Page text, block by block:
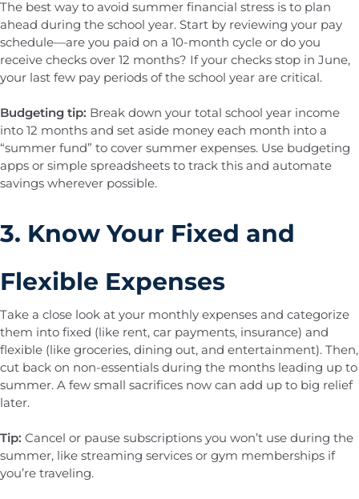
The best way to avoid summer financial stress is to plan
ahead during the school year. Start by reviewing your pay
schedule—are you paid on a 10-month cycle or do you
receive checks over 12 months? If your checks stop in June,
your last few pay periods of the school year are critical.
Budgeting tip: Break down your total school year income
into 12 months and set aside money each month into a
“summer fund” to cover summer expenses. Use budgeting
apps or simple spreadsheets to track this and automate
savings wherever possible.
3. Know Your Fixed and
Flexible Expenses
Take a close look at your monthly expenses and categorize
them into fixed (like rent, car payments, insurance) and
flexible (like groceries, dining out, and entertainment). Then,
cut back on non-essentials during the months leading up to
summer. A few small sacrifices now can add up to big relief
later.
Tip: Cancel or pause subscriptions you won’t use during the
summer, like streaming services or gym memberships if
you’re traveling.